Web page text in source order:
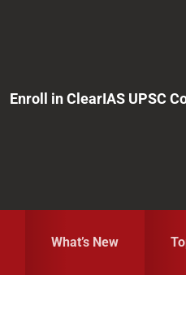
Enroll in ClearIAS UPSC
What’s New